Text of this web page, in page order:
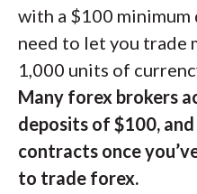
with a $100 minimum
need to let you trade
1,000 units of
Many forex brokers
deposits of $100,
contracts once
to trade forex.